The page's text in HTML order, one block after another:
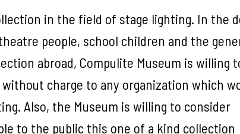
in the field of stage lighting. In the
people, school children and the
abroad, Compulite Museum is willing
charge to any organization which
Also, the Museum is willing to consider
to the public this one of a kind collection